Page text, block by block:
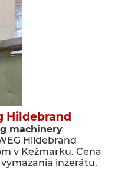
Hildebrand
machinery
Hildebrand
v Kežmarku. Cena
inzerátu.